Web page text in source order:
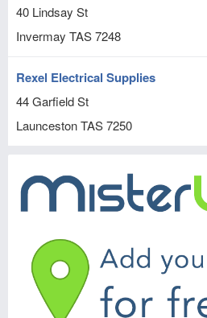
40 Lindsay St
Invermay TAS7248
Rexel Electrical Supplies
44 Garfield St
LauncestonTAS7250